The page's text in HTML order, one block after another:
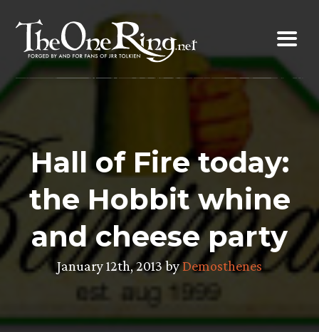
content
Hall of Fire today:
the Hobbit whine
and cheese party
January 12th, 2013 byDemosthenes